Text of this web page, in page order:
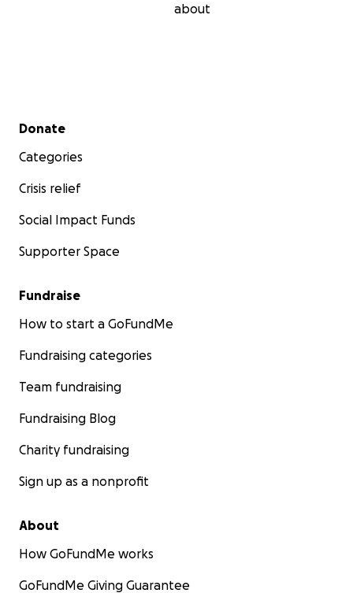
about
Secondary menu
Donate
Categories
Crisis relief
Social Impact Funds
Supporter Space
Fundraise
How to start a GoFundMe
Fundraising categories
Team fundraising
Fundraising Blog
Charity fundraising
Sign up as a nonprofit
About
How GoFundMe works
GoFundMe Giving Guarantee